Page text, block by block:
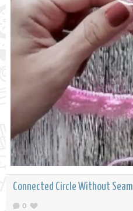
Connected Circle Without Seam
0